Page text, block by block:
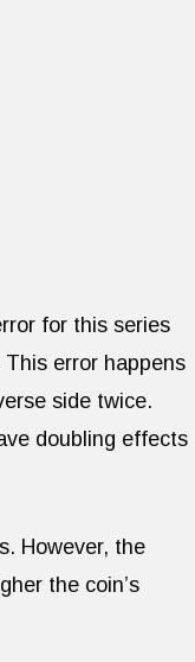
for this series
error happens
side twice.
doubling effects
However, the
the coin’s